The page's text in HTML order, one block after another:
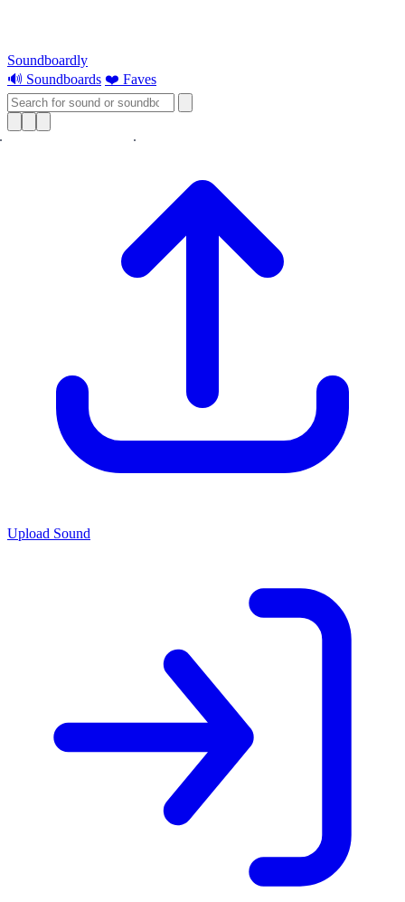
Soundboardly
🔊 Soundboards ❤️ Faves
Upload Sound